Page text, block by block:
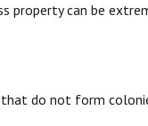
property can be
do not form